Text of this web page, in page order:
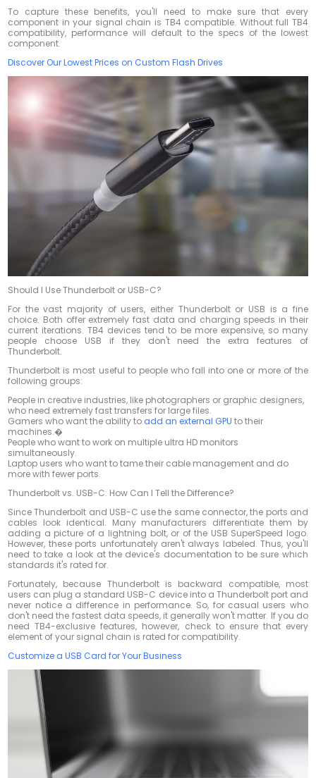
To capture these benefits, you'll need to make sure that every
component in your signal chain is TB4 compatible. Without full TB4
compatibility, performance will default to the specs of the lowest
component.
Discover Our Lowest Prices on Custom Flash Drives
Should I Use Thunderbolt or USB-C?
For the vast majority of users, either Thunderbolt or USB is a fine
choice. Both offer extremely fast data and charging speeds in their
current iterations. TB4 devices tend to be more expensive, so many
people choose USB if they don't need the extra features of
Thunderbolt.
Thunderbolt is most useful to people who fall into one or more of the
following groups:
People in creative industries, like photographers or graphic designers,
who need extremely fast transfers for large files.
Gamers who want the ability to add an external GPU to their
machines.�
People who want to work on multiple ultra HD monitors
simultaneously.
Laptop users who want to tame their cable management and do
more with fewer ports.
Thunderbolt vs. USB-C: How Can I Tell the Difference?
Since Thunderbolt and USB-C use the same connector, the ports and
cables look identical. Many manufacturers differentiate them by
adding a picture of a lightning bolt, or of the USB SuperSpeed logo.
However, these ports unfortunately aren't always labeled. Thus, you'll
need to take a look at the device's documentation to be sure which
standards it's rated for.
Fortunately, because Thunderbolt is backward compatible, most
users can plug a standard USB-C device into a Thunderbolt port and
never notice a difference in performance. So, for casual users who
don't need the fastest data speeds, it generally won't matter. If you do
need TB4-exclusive features, however, check to ensure that every
element of your signal chain is rated for compatibility.
Customize a USB Card for Your Business